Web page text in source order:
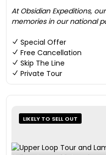
At Obsidian Expeditions,
memories in our national
Special Offer
Free Cancellation
Skip The Line
Private Tour
LIKELY TO SELL OUT